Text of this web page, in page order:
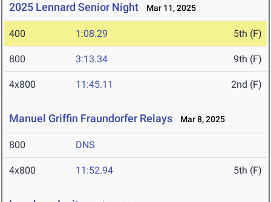
2025 Lennard Senior Night Mar 11, 2025
400 1:08.29 5th (F)
800 3:13.34 9th (F)
4x800 11:45.11 2nd (F)
Manuel Griffin Fraundorfer Relays Mar 8, 2025
800 DNS
4x800 11:52.94 5th (F)